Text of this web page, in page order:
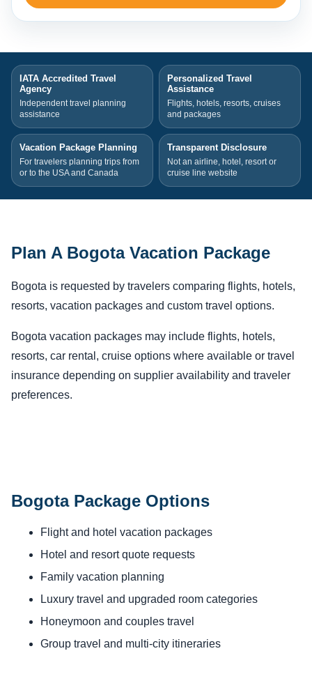
IATA Accredited Travel
Agency
Independent travel planning
assistance
Personalized Travel
Assistance
Flights, hotels, resorts, cruises
and packages
Vacation Package Planning
For travelers planning trips from
or to the USA and Canada
Transparent Disclosure
Not an airline, hotel, resort or
cruise line website
Plan A Bogota Vacation Package
Bogota is requested by travelers comparing flights, hotels,
resorts, vacation packages and custom travel options.
Bogota vacation packages may include flights, hotels,
resorts, car rental, cruise options where available or travel
insurance depending on supplier availability and traveler
preferences.
Bogota Package Options
Flight and hotel vacation packages
Hotel and resort quote requests
Family vacation planning
Luxury travel and upgraded room categories
Honeymoon and couples travel
Group travel and multi-city itineraries